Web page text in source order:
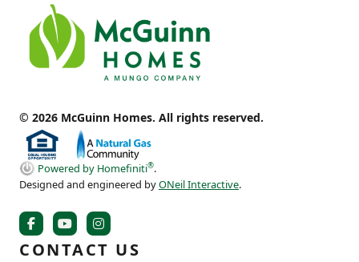
© 2026 McGuinn Homes. All rights reserved.
Powered by Homefiniti®.
Designed and engineered byONeil Interactive.
CONTACT US